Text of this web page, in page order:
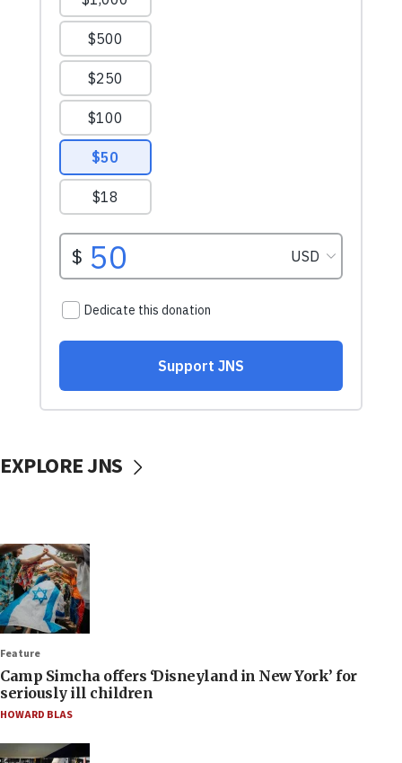
EXPLORE JNS
Feature
Camp Simcha offers ‘Disneyland in New York’ for
seriously ill children
HOWARD BLAS